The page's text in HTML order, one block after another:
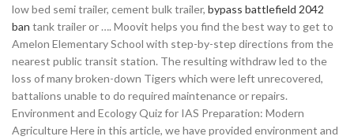
low bed semi trailer, cement bulk trailer, bypass battlefield 2042
ban tank trailer or …. Moovit helps you find the best way to get to
Amelon Elementary School with step-by-step directions from the
nearest public transit station. The resulting withdraw led to the
loss of many broken-down Tigers which were left unrecovered,
battalions unable to do required maintenance or repairs.
Environment and Ecology Quiz for IAS Preparation: Modern
Agriculture Here in this article, we have provided environment and